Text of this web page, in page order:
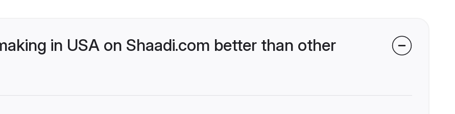
in USA on Shaadi.com better than other